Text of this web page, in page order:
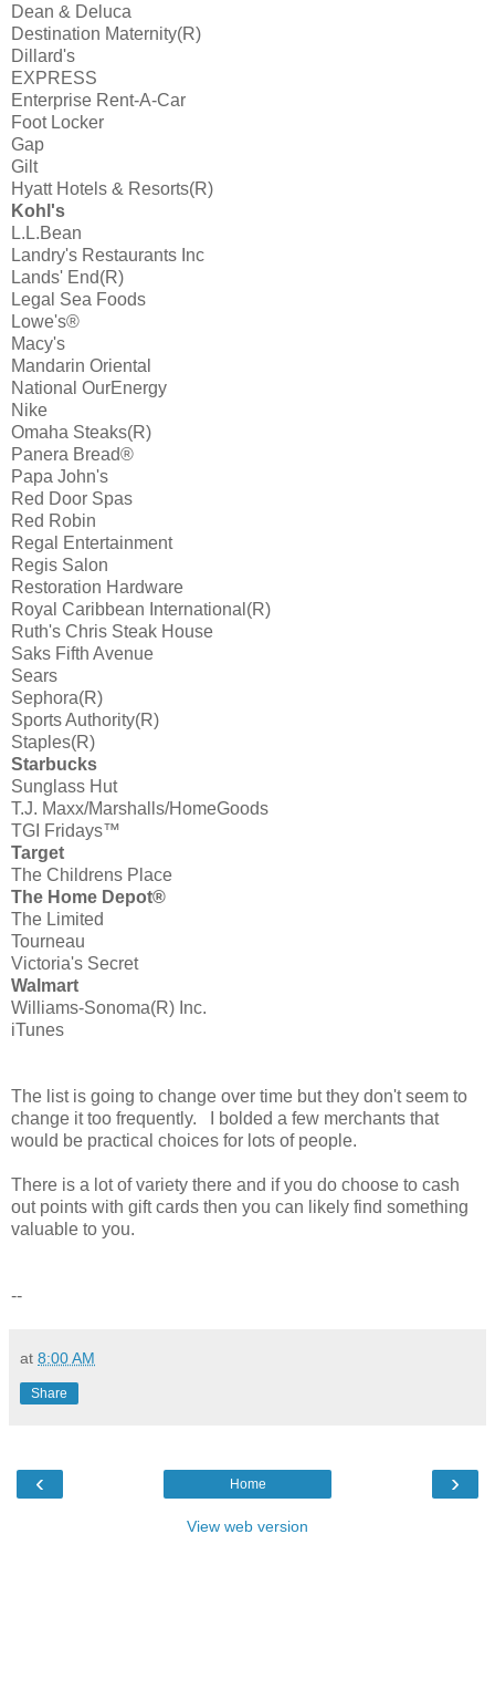
Dean & Deluca
Destination Maternity(R)
Dillard's
EXPRESS
Enterprise Rent-A-Car
Foot Locker
Gap
Gilt
Hyatt Hotels & Resorts(R)
Kohl's
L.L.Bean
Landry's Restaurants Inc
Lands' End(R)
Legal Sea Foods
Lowe's®
Macy's
Mandarin Oriental
National OurEnergy
Nike
Omaha Steaks(R)
Panera Bread®
Papa John's
Red Door Spas
Red Robin
Regal Entertainment
Regis Salon
Restoration Hardware
Royal Caribbean International(R)
Ruth's Chris Steak House
Saks Fifth Avenue
Sears
Sephora(R)
Sports Authority(R)
Staples(R)
Starbucks
Sunglass Hut
T.J. Maxx/Marshalls/HomeGoods
TGI Fridays™
Target
The Childrens Place
The Home Depot®
The Limited
Tourneau
Victoria's Secret
Walmart
Williams-Sonoma(R) Inc.
iTunes
The list is going to change over time but they don't seem to
change it too frequently. I bolded a few merchants that
would be practical choices for lots of people.
There is a lot of variety there and if you do choose to cash
out points with gift cards then you can likely find something
valuable to you.
--
at 8:00 AM
Share
‹ ›
Home
View web version